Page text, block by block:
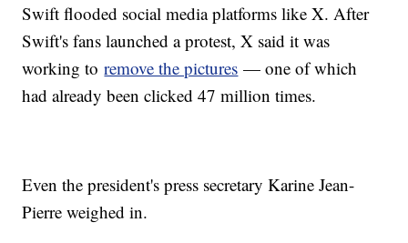
Swift flooded social media platforms like X. After
Swift's fans launched a protest, X said it was
working toremove the pictures — one of which
had already been clicked 47 million times.
Even the president's press secretary Karine Jean-
Pierre weighed in.